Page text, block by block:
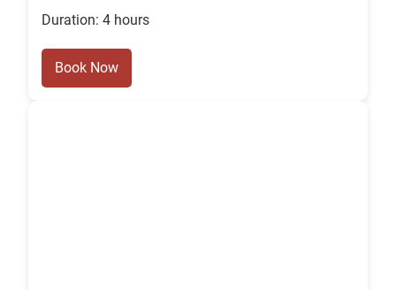
Duration: 4 hours
Book Now